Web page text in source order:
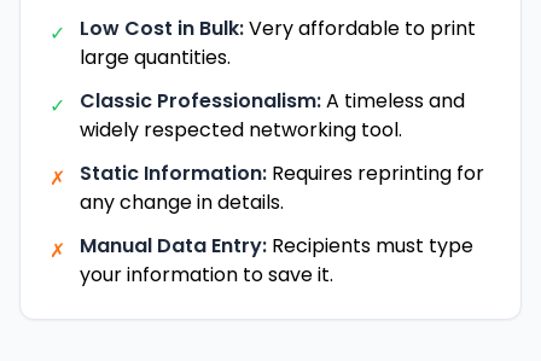
✓
Low Cost in Bulk:Very affordable to print
large quantities.
✓
Classic Professionalism:A timeless and
widely respected networking tool.
✗
Static Information: Requires reprinting for
any change in details.
✗
Manual Data Entry: Recipients must type
your information to save it.